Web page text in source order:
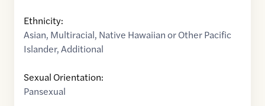
Ethnicity:
Asian, Multiracial, Native Hawaiian or Other Pacific
Islander,Additional
Sexual Orientation:
Pansexual